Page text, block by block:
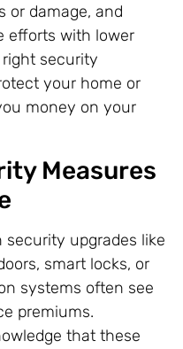
or damage, and
efforts with lower
security
your home or
money on your
Measures
upgrades like
smart locks, or
systems often see
premiums.
that these